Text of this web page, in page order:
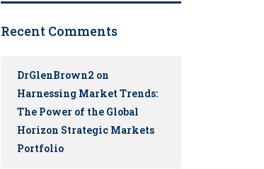
Recent Comments
DrGlenBrown2 on
Harnessing Market Trends:
The Power of the Global
Horizon Strategic Markets
Portfolio